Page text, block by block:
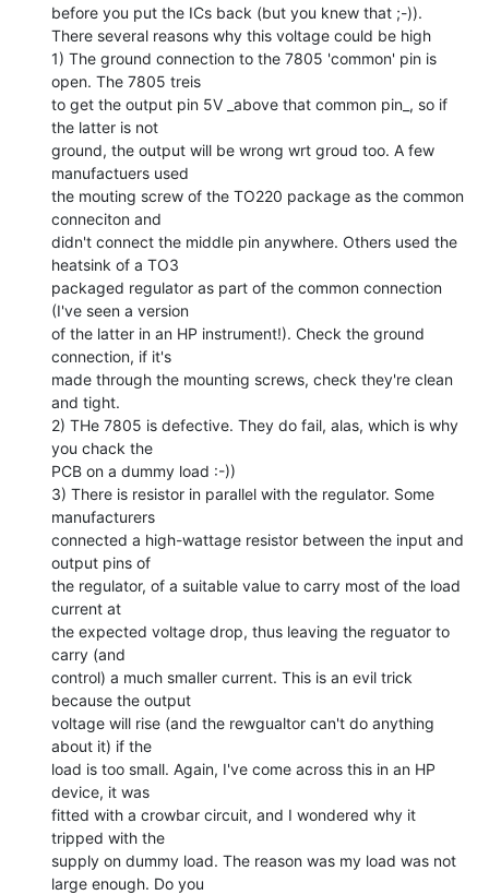
before you put the ICs back (but you knew that ;-)).
There several reasons why this voltage could be high
1) The ground connection to the 7805 'common' pin is
open. The 7805 treis
to get the output pin 5V _above that common pin_, so if
the latter is not
ground, the output will be wrong wrt groud too. A few
manufactuers used
the mouting screw of the TO220 package as the common
conneciton and
didn't connect the middle pin anywhere. Others used the
heatsink of a TO3
packaged regulator as part of the common connection
(I've seen a version
of the latter in an HP instrument!). Check the ground
connection, if it's
made through the mounting screws, check they're clean
and tight.
2) THe 7805 is defective. They do fail, alas, which is why
you chack the
PCB on a dummy load :-))
3) There is resistor in parallel with the regulator. Some
manufacturers
connected a high-wattage resistor between the input and
output pins of
the regulator, of a suitable value to carry most of the load
current at
the expected voltage drop, thus leaving the reguator to
carry (and
control) a much smaller current. This is an evil trick
because the output
voltage will rise (and the rewgualtor can't do anything
about it) if the
load is too small. Again, I've come across this in an HP
device, it was
fitted with a crowbar circuit, and I wondered why it
tripped with the
supply on dummy load. The reason was my load was not
large enough. Do you